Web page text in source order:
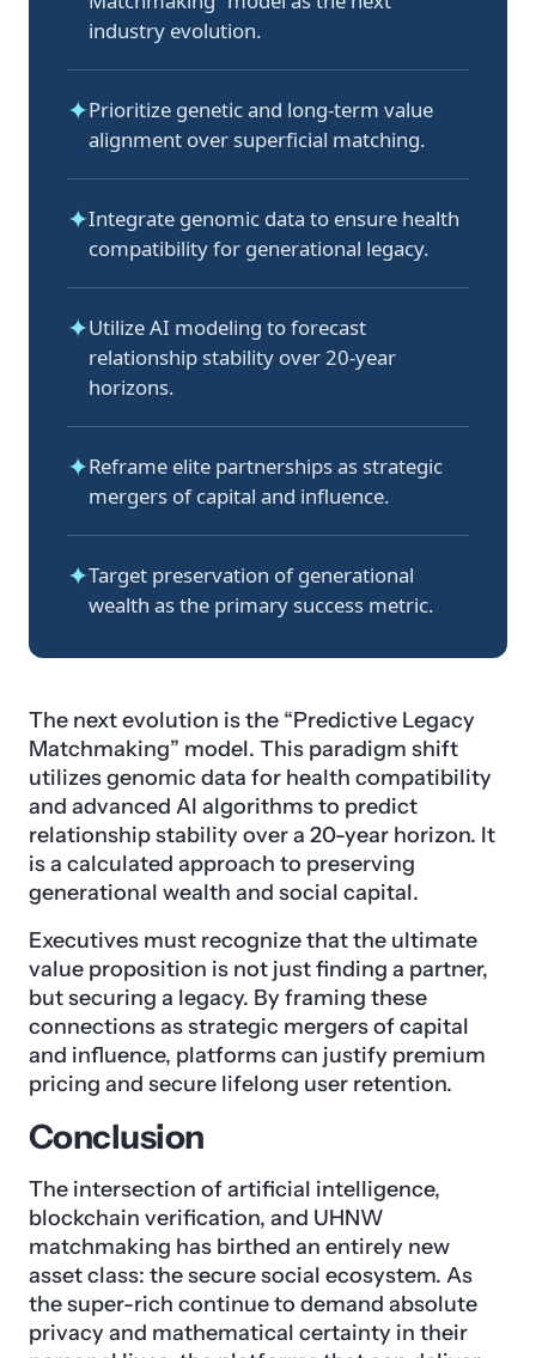
industry evolution.
✦Prioritize genetic and long-term value
alignment over superficial matching.
✦Integrate genomic data to ensure health
compatibility for generational legacy.
✦Utilize AI modeling to forecast
relationship stability over 20-year
horizons.
✦Reframe elite partnerships as strategic
mergers of capital and influence.
✦Target preservation of generational
wealth as the primary success metric.
The next evolution is the “Predictive Legacy
Matchmaking” model. This paradigm shift
utilizes genomic data for health compatibility
and advanced AI algorithms to predict
relationship stability over a 20-year horizon. It
is a calculated approach to preserving
generational wealth and social capital.
Executives must recognize that the ultimate
value proposition is not just finding a partner,
but securing a legacy. By framing these
connections as strategic mergers of capital
and influence, platforms can justify premium
pricing and secure lifelong user retention.
Conclusion
The intersection of artificial intelligence,
blockchain verification, and UHNW
matchmaking has birthed an entirely new
asset class: the secure social ecosystem. As
the super-rich continue to demand absolute
privacy and mathematical certainty in their